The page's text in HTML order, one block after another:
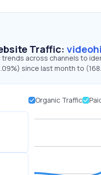
Traffic:
across channels to
since last month to
Organic Traffic